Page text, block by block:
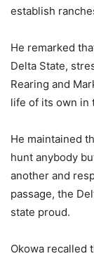
establish
He remarked
Delta State,
Rearing and
life of its own in
He maintained
hunt anybody
another and
passage, the
state proud.
Okowa recalled